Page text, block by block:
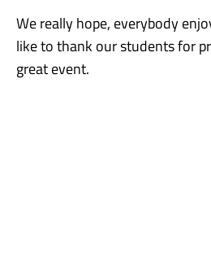
We really hope, everybody
like to thank our students for
great event.